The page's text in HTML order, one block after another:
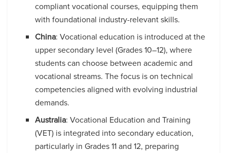
compliant vocational courses, equipping them
with foundational industry-relevant skills.
China: Vocational education is introduced at the
upper secondary level (Grades 10–12), where
students can choose between academic and
vocational streams. The focus is on technical
competencies aligned with evolving industrial
demands.
Australia: Vocational Education and Training
(VET) is integrated into secondary education,
particularly in Grades 11 and 12, preparing